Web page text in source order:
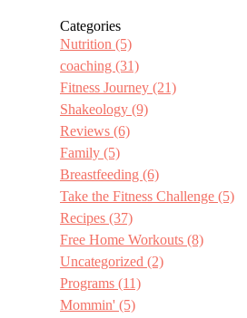
Categories
Nutrition (5)
coaching (31)
Fitness Journey (21)
Shakeology (9)
Reviews (6)
Family (5)
Breastfeeding (6)
Take the Fitness Challenge (5)
Recipes (37)
Free Home Workouts (8)
Uncategorized (2)
Programs (11)
Mommin' (5)